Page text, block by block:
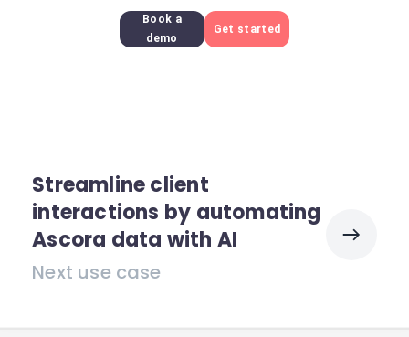
Book a
demo
Get started
Streamline client
interactions by automating
Ascora data with AI
Next use case